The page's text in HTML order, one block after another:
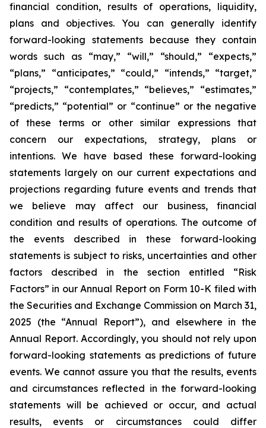
financial condition, results of operations, liquidity,
plans and objectives. You can generally identify
forward-looking statements because they contain
words such as “may,” “will,” “should,” “expects,”
“plans,” “anticipates,” “could,” “intends,” “target,”
“projects,” “contemplates,” “believes,” “estimates,”
“predicts,” “potential” or “continue” or the negative
of these terms or other similar expressions that
concern our expectations, strategy, plans or
intentions. We have based these forward-looking
statements largely on our current expectations and
projections regarding future events and trends that
we believe may affect our business, financial
condition and results of operations. The outcome of
the events described in these forward-looking
statements is subject to risks, uncertainties and other
factors described in the section entitled “Risk
Factors” in our Annual Report on Form 10-K filed with
the Securities and Exchange Commission on March 31,
2025 (the “Annual Report”), and elsewhere in the
Annual Report. Accordingly, you should not rely upon
forward-looking statements as predictions of future
events. We cannot assure you that the results, events
and circumstances reflected in the forward-looking
statements will be achieved or occur, and actual
results, events or circumstances could differ